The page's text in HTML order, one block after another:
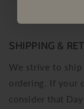
SHIPPING &
We strive to
ordering. If your
consider that